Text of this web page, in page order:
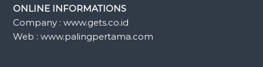
ONLINE INFORMATIONS
Company : www.gets.co.id
Web : www.palingpertama.com